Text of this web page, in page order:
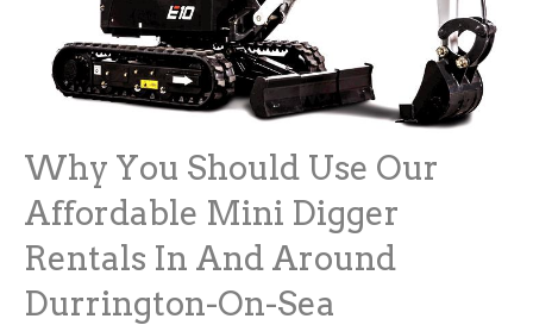
Why You Should Use Our
Affordable Mini Digger
Rentals In And Around
Durrington-On-Sea